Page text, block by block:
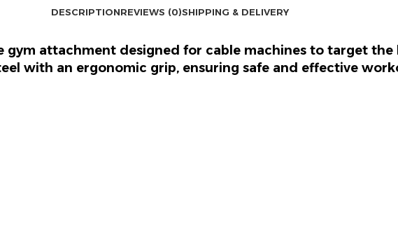
DESCRIPTIONREVIEWS (0)SHIPPING & DELIVERY
gym attachment designed for cable machines to target the
with an ergonomic grip, ensuring safe and effective